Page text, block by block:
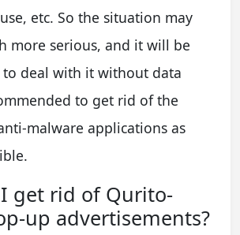
etc. So the situation may
more serious, and it will be
to deal with it without data
to get rid of the
malware applications as
get rid of Qurito-
up advertisements?